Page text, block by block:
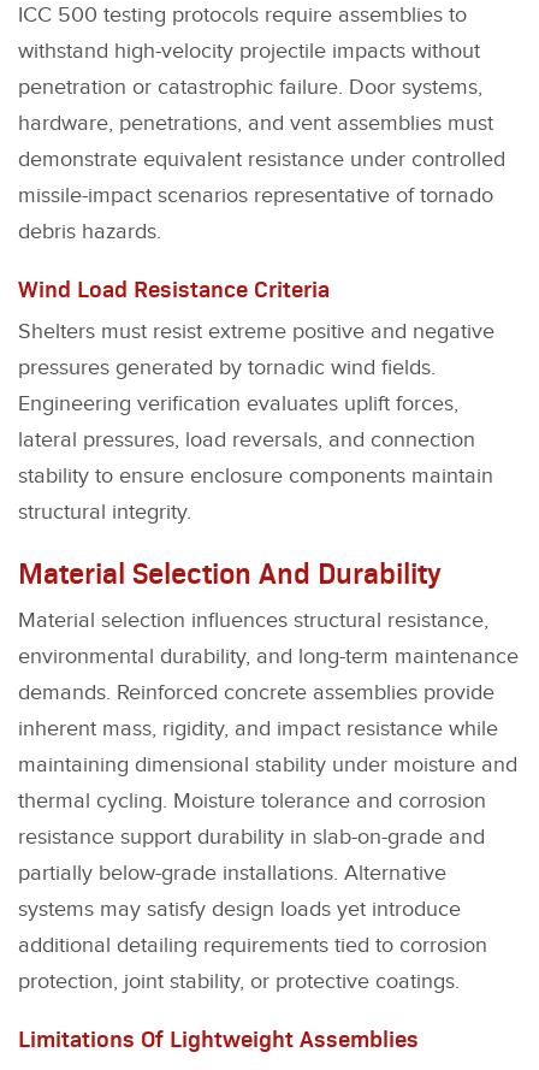
ICC 500 testing protocols require assemblies to
withstand high-velocity projectile impacts without
penetration or catastrophic failure. Door systems,
hardware, penetrations, and vent assemblies must
demonstrate equivalent resistance under controlled
missile-impact scenarios representative of tornado
debris hazards.
Wind Load Resistance Criteria
Shelters must resist extreme positive and negative
pressures generated by tornadic wind fields.
Engineering verification evaluates uplift forces,
lateral pressures, load reversals, and connection
stability to ensure enclosure components maintain
structural integrity.
Material Selection And Durability
Material selection influences structural resistance,
environmental durability, and long-term maintenance
demands. Reinforced concrete assemblies provide
inherent mass, rigidity, and impact resistance while
maintaining dimensional stability under moisture and
thermal cycling. Moisture tolerance and corrosion
resistance support durability in slab-on-grade and
partially below-grade installations. Alternative
systems may satisfy design loads yet introduce
additional detailing requirements tied to corrosion
protection, joint stability, or protective coatings.
Limitations Of Lightweight Assemblies